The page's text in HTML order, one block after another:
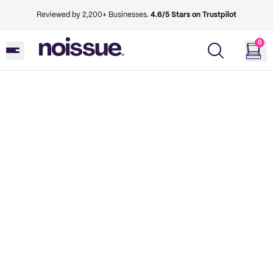
Reviewed by 2,200+ Businesses. 4.6/5 Stars on Trustpilot
0